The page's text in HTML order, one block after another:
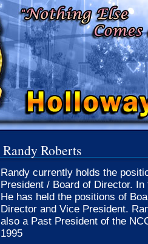
Randy Roberts
Randy currently holds the
President / Board of Director. In
He has held the positions of
Director and Vice President.
also a Past President of the
1995